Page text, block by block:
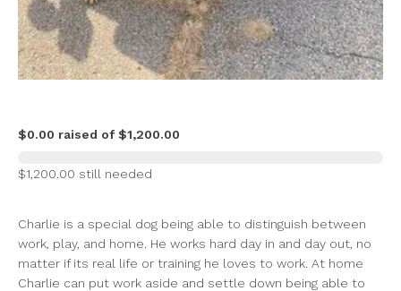
$0.00 raised of $1,200.00
$1,200.00 still needed
Charlie is a special dog being able to distinguish between
work, play, and home. He works hard day in and day out, no
matter if its real life or training he loves to work. At home
Charlie can put work aside and settle down being able to